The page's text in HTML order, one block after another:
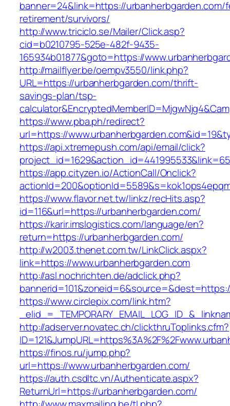
banner=24&link=https://urbanherbgarden.com/
retirement/survivors/
http://www.triciclo.se/Mailer/Click.asp?
cid=b0210795-525e-482f-9435-
165934b01877&goto=https://
http://mailflyer.be/oempv3550/link.php?
URL=https://urbanherbgarden.com/thrift-
savings-plan/tsp-
https://www.pba.ph/redirect?
url=https://
https://api.xtremepush.com/api/email/click?
https://app.cityzen.io/ActionCall/Onclick?
https://www.flavor.net.tw/linkz/recHits.asp?
id=116&url=https://urbanherbgarden.com/
https://karir.imslogistics.com/language/en?
return=https://urbanherbgarden.com/
http://w2003.thenet.com.tw/LinkClick.aspx?
link=https://www.urbanherbgarden.com
http://asl.nochrichten.de/adclick.php?
https://www.circlepix.com/link.htm?
http://adserver.novatec.ch/clickthruToplinks.cfm?
https://finos.ru/jump.php?
url=https://www.urbanherbgarden.com/
https://auth.csdltc.vn/Authenticate.aspx?
ReturnUrl=https://urbanherbgarden.com/